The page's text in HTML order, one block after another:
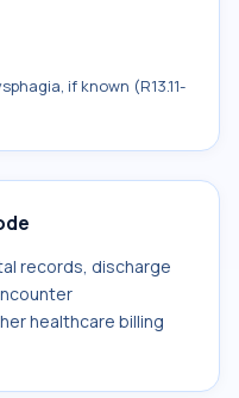
if known (R13.11-
records, discharge
healthcare billing